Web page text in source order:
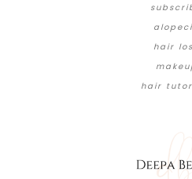
hair
hair